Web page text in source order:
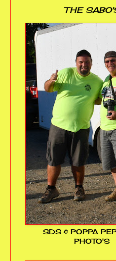
THE
SDS & POPPA
PHOTO'S